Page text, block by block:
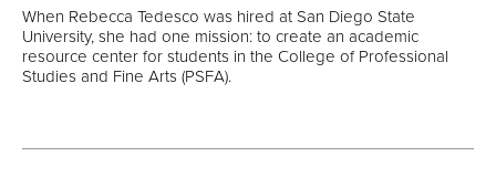
When Rebecca Tedesco was hired at San Diego State
University, she had one mission: to create an academic
resource center for students in the College of Professional
Studies and Fine Arts (PSFA).